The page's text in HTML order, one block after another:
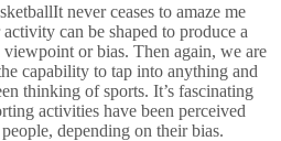
It never ceases to amaze me
can be shaped to produce a
viewpoint or bias. Then again, we are
capability to tap into anything and
thinking of sports. It’s fascinating
activities have been perceived
depending on their bias.